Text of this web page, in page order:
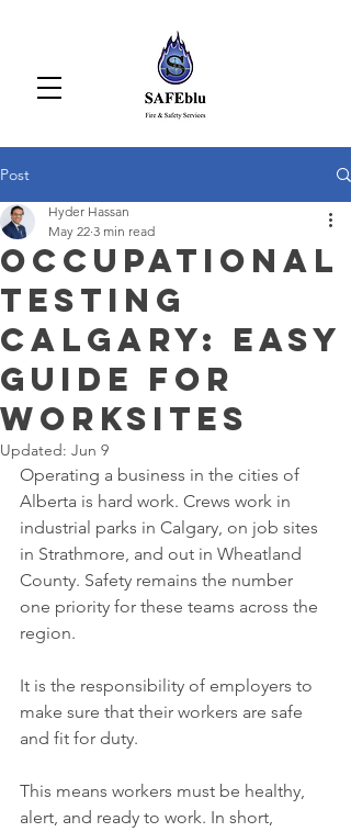
Post
Occupational
Testing
Calgary: Easy
Guide for
Worksites
Hyder Hassan
May 22 3 min read
Updated: Jun 9
Operating a business in the cities of
Alberta is hard work. Crews work in
industrial parks in Calgary, on job sites
in Strathmore, and out in Wheatland
County. Safety remains the number
one priority for these teams across the
region.
It is the responsibility of employers to
make sure that their workers are safe
and fit for duty.
This means workers must be healthy,
alert, and ready to work. In short,